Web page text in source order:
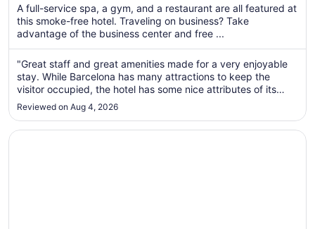
per
night
Aug
23
to
Aug
A full-service spa, a gym, and a restaurant are all featured at
this smoke-free hotel. Traveling on business? Take
advantage of the business center and free ...
"Great staff and great amenities made for a very enjoyable
stay. While Barcelona has many attractions to keep the
visitor occupied, the hotel has some nice attributes of its
own. The rooftop pool and bar complete with sun loungers,
was a nice place to hang out at the end of the day. However
the real ..."
Reviewed on Aug 4, 2026
Opens in a new window
Arc la Rambla